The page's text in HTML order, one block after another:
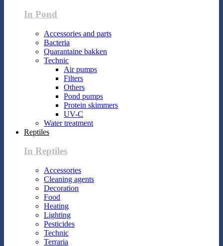
In Pond
Accessories and parts
Bacteria
Quarantaine bakken
Technic
Air pumps
Filters
Others
Pond pumps
Protein skimmers
UV-C
Water treatment
Reptiles
In Reptiles
Accessories
Cleaning agents
Decoration
Food
Heating
Lighting
Pesticides
Technic
Terraria